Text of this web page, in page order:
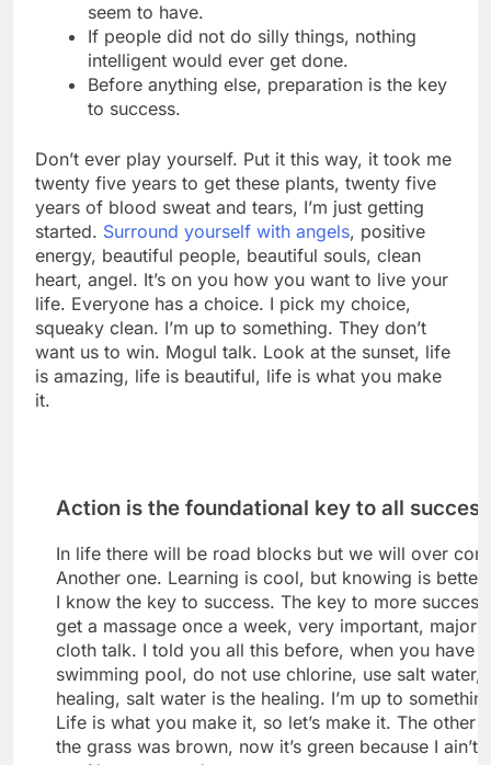
seem to have.
If people did not do silly things, nothing
intelligent would ever get done.
Before anything else, preparation is the key
to success.
Don’t ever play yourself. Put it this way, it took me
twenty five years to get these plants, twenty five
years of blood sweat and tears, I’m just getting
started. Surround yourself with angels, positive
energy, beautiful people, beautiful souls, clean
heart, angel. It’s on you how you want to live your
life. Everyone has a choice. I pick my choice,
squeaky clean. I’m up to something. They don’t
want us to win. Mogul talk. Look at the sunset, life
is amazing, life is beautiful, life is what you make
it.
Action is the foundational key to all success
In life there will be road blocks but we will over
Another one. Learning is cool, but knowing is
I know the key to success. The key to more
get a massage once a week, very important, major
cloth talk. I told you all this before, when you have a
swimming pool, do not use chlorine, use salt water,
healing, salt water is the healing. I’m up to
Life is what you make it, so let’s make it. The other
the grass was brown, now it’s green because I ain’t